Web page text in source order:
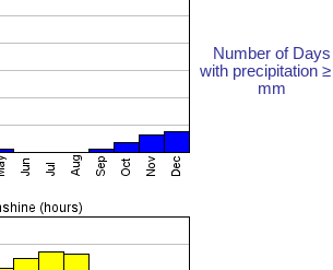
Number of Days
with precipitation ≥
mm